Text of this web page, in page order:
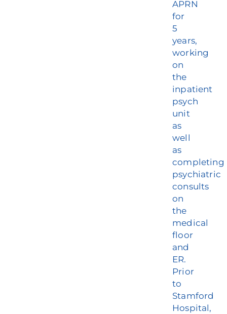
APRN
for
5
years,
working
on
the
inpatient
psych
unit
as
well
as
completing
psychiatric
consults
on
the
medical
floor
and
ER.
Prior
to
Stamford
Hospital,